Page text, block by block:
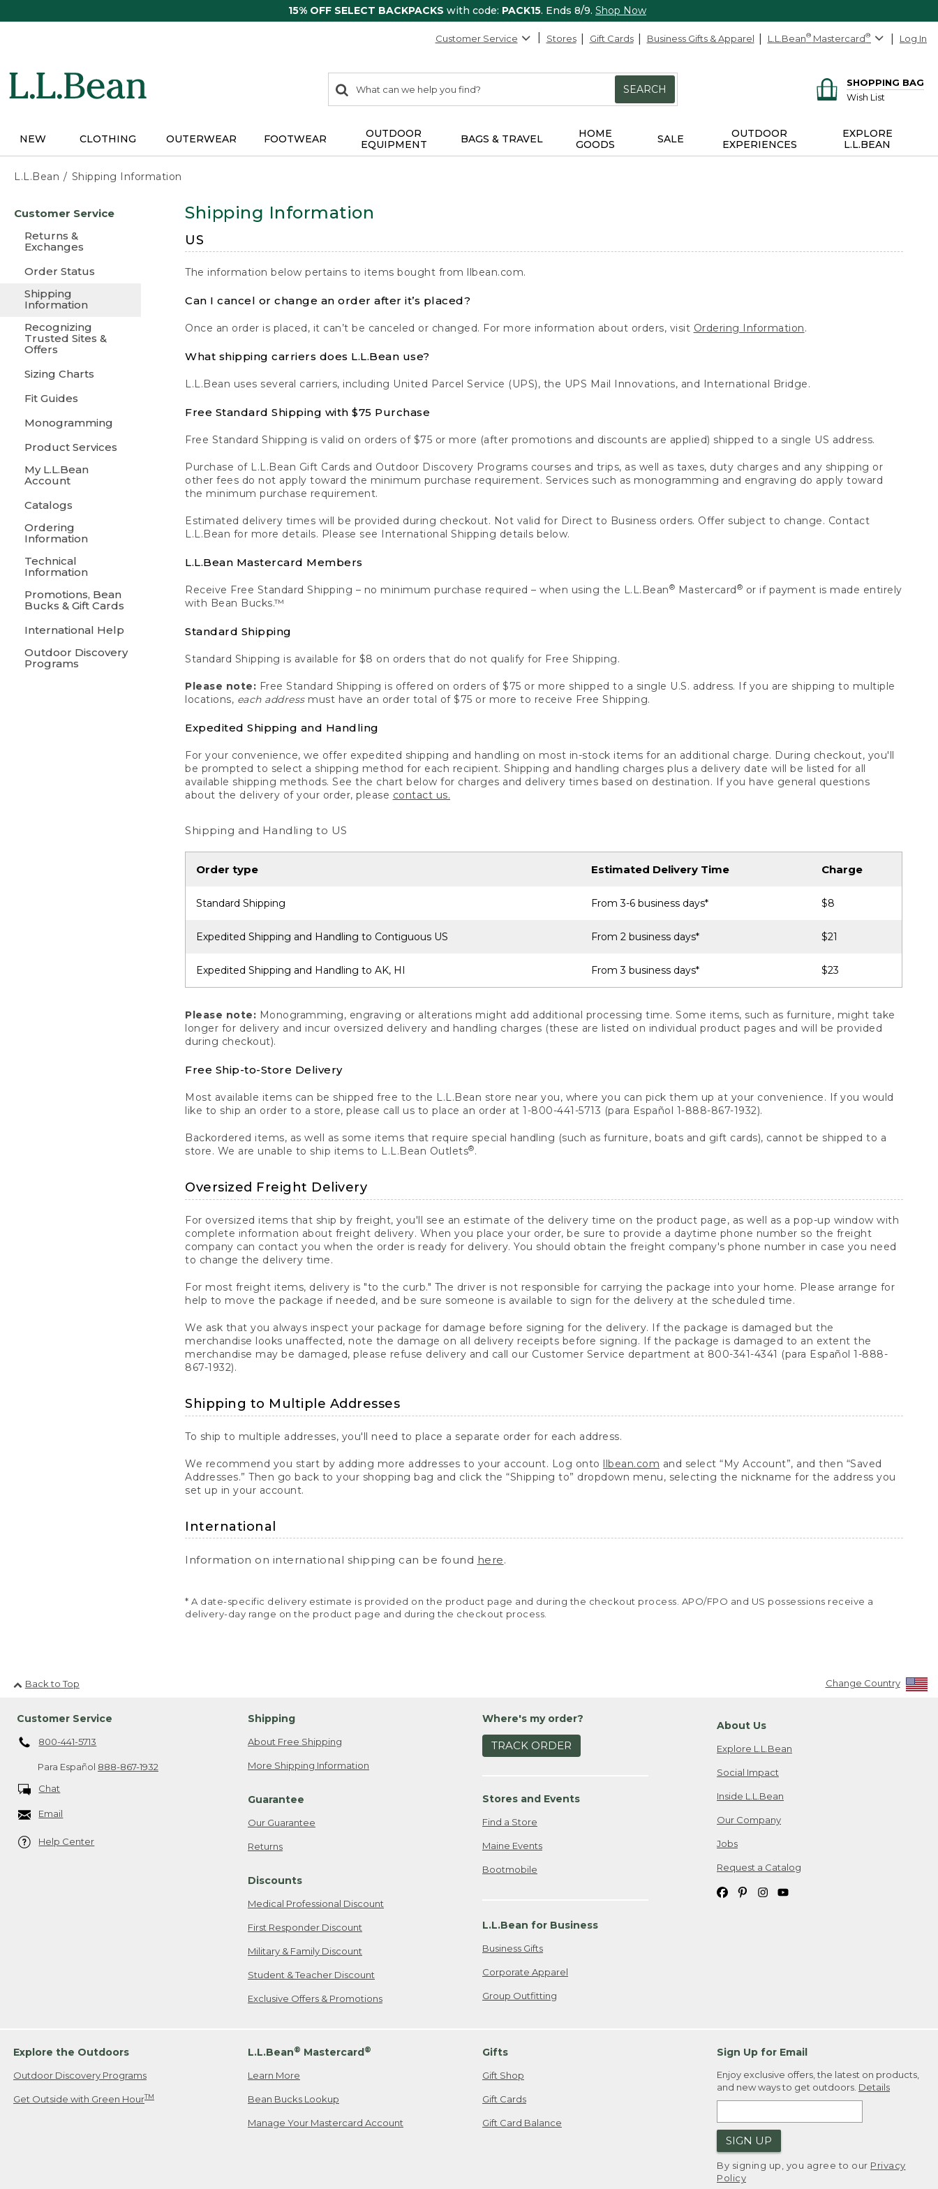
15% OFF SELECT BACKPACKS with code: PACK15. Ends 8/9. Shop Now
Customer Service Stores Gift Cards Business Gifts & Apparel L.L.Bean® Mastercard® Log In
search
items
Search:
SEARCH
SHOPPING BAG
Wish List
NEW CLOTHING OUTERWEAR FOOTWEAR
OUTDOOR
EQUIPMENT
BAGS & TRAVEL
HOME
GOODS
SALE
OUTDOOR
EXPERIENCES
EXPLORE
L.L.BEAN
L.L.Bean Shipping Information
content
Customer Service
Returns &
Exchanges
Order Status
Shipping
Information
Recognizing
Trusted Sites &
Offers
Sizing Charts
Fit Guides
Monogramming
Product Services
My L.L.Bean
Account
Catalogs
Ordering
Information
Technical
Information
Promotions, Bean
Bucks & Gift Cards
International Help
Outdoor Discovery
Programs
Shipping Information
US
The information below pertains to items bought from llbean.com.
Can I cancel or change an order after it’s placed?
Once an order is placed, it can’t be canceled or changed. For more information about orders, visit Ordering Information.
What shipping carriers does L.L.Bean use?
L.L.Bean uses several carriers, including United Parcel Service (UPS), the UPS Mail Innovations, and International Bridge.
Free Standard Shipping with $75 Purchase
Free Standard Shipping is valid on orders of $75 or more (after promotions and discounts are applied) shipped to a single US address.
Purchase of L.L.Bean Gift Cards and Outdoor Discovery Programs courses and trips, as well as taxes, duty charges and any shipping or
other fees do not apply toward the minimum purchase requirement. Services such as monogramming and engraving do apply toward
the minimum purchase requirement.
Estimated delivery times will be provided during checkout. Not valid for Direct to Business orders. Offer subject to change. Contact
L.L.Bean for more details. Please see International Shipping details below.
L.L.Bean Mastercard Members
Receive Free Standard Shipping – no minimum purchase required – when using the L.L.Bean® Mastercard ® or if payment is made entirely
with Bean Bucks.™
Standard Shipping
Standard Shipping is available for $8 on orders that do not qualify for Free Shipping.
Please note: Free Standard Shipping is offered on orders of $75 or more shipped to a single U.S. address. If you are shipping to multiple
locations, each addressmust have an order total of $75 or more to receive Free Shipping.
Expedited Shipping and Handling
For your convenience, we offer expedited shipping and handling on most in-stock items for an additional charge. During checkout, you'll
be prompted to select a shipping method for each recipient. Shipping and handling charges plus a delivery date will be listed for all
available shipping methods. See the chart below for charges and delivery times based on destination. If you have general questions
about the delivery of your order, please contact us.
Shipping and Handling to US
Order type Estimated Delivery Time Charge
Standard Shipping From 3-6 business days* $8
Expedited Shipping and Handling to Contiguous US From 2 business days* $21
Expedited Shipping and Handling to AK, HI From 3 business days* $23
Please note: Monogramming, engraving or alterations might add additional processing time. Some items, such as furniture, might take
longer for delivery and incur oversized delivery and handling charges (these are listed on individual product pages and will be provided
during checkout).
Free Ship-to-Store Delivery
Most available items can be shipped free to the L.L.Bean store near you, where you can pick them up at your convenience. If you would
like to ship an order to a store, please call us to place an order at 1-800-441-5713 (para Español 1-888-867-1932).
Backordered items, as well as some items that require special handling (such as furniture, boats and gift cards), cannot be shipped to a
store. We are unable to ship items to L.L.Bean Outlets®.
Oversized Freight Delivery
For oversized items that ship by freight, you'll see an estimate of the delivery time on the product page, as well as a pop-up window with
complete information about freight delivery. When you place your order, be sure to provide a daytime phone number so the freight
company can contact you when the order is ready for delivery. You should obtain the freight company's phone number in case you need
to change the delivery time.
For most freight items, delivery is "to the curb." The driver is not responsible for carrying the package into your home. Please arrange for
help to move the package if needed, and be sure someone is available to sign for the delivery at the scheduled time.
We ask that you always inspect your package for damage before signing for the delivery. If the package is damaged but the
merchandise looks unaffected, note the damage on all delivery receipts before signing. If the package is damaged to an extent the
merchandise may be damaged, please refuse delivery and call our Customer Service department at 800-341-4341 (para Español 1-888-
867-1932).
Shipping to Multiple Addresses
To ship to multiple addresses, you'll need to place a separate order for each address.
We recommend you start by adding more addresses to your account. Log onto llbean.com and select “My Account”, and then “Saved
Addresses.” Then go back to your shopping bag and click the “Shipping to” dropdown menu, selecting the nickname for the address you
set up in your account.
International
Information on international shipping can be found here.
* A date-specific delivery estimate is provided on the product page and during the checkout process. APO/FPO and US possessions receive a
delivery-day range on the product page and during the checkout process.
Back to Top Change Country
Customer Service
800-441-5713
Para Español 888-867-1932
Chat
Email
Help Center
Shipping
About Free Shipping
More Shipping Information
Guarantee
Our Guarantee
Returns
Discounts
Medical Professional Discount
First Responder Discount
Military & Family Discount
Student & Teacher Discount
Exclusive Offers & Promotions
Where's my order?
TRACK ORDER
Stores and Events
Find a Store
Maine Events
Bootmobile
L.L.Bean for Business
Business Gifts
Corporate Apparel
Group Outfitting
About Us
Explore L.L.Bean
Social Impact
Inside L.L.Bean
Our Company
Jobs
Request a Catalog
Explore the Outdoors
Outdoor Discovery Programs
Get Outside with Green HourTM
L.L.Bean® Mastercard®
Learn More
Bean Bucks Lookup
Manage Your Mastercard Account
Gifts
Gift Shop
Gift Cards
Gift Card Balance
Sign Up for Email
Enjoy exclusive offers, the latest on products,
and new ways to get outdoors. Details
SIGN UP
By signing up, you agree to our Privacy
Policy